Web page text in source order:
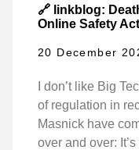
🔗 linkblog:
Online Safety
20 December
I don’t like Big
of regulation in
Masnick have
over and over: